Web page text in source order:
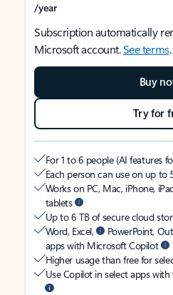
/year
Subscription automatically
Microsoft account.See terms.
Buy
Try for
For 1 to 6 people (AI features
Each person can use on up to
Works on PC, Mac, iPhone,
tablets
Up to 6 TB of secure cloud
Word, Excel,
PowerPoint,
apps with Microsoft Copilot
Higher usage than free for
Use Copilot in select apps